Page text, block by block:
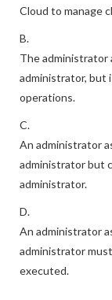
Cloud to manage
B.
The administrator
administrator, but
operations.
C.
An administrator
administrator but
administrator.
D.
An administrator
administrator
executed.